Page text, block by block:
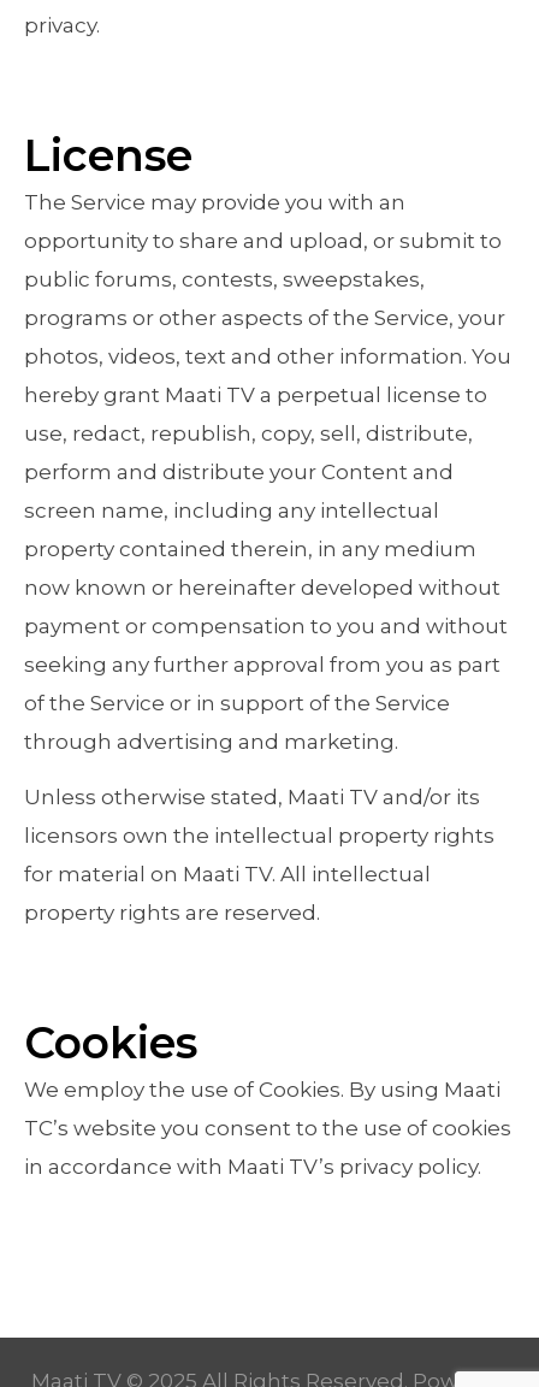
privacy.
License
The Service may provide you with an
opportunity to share and upload, or submit to
public forums, contests, sweepstakes,
programs or other aspects of the Service, your
photos, videos, text and other information. You
hereby grant Maati TV a perpetual license to
use, redact, republish, copy, sell, distribute,
perform and distribute your Content and
screen name, including any intellectual
property contained therein, in any medium
now known or hereinafter developed without
payment or compensation to you and without
seeking any further approval from you as part
of the Service or in support of the Service
through advertising and marketing.
Unless otherwise stated, Maati TV and/or its
licensors own the intellectual property rights
for material on Maati TV. All intellectual
property rights are reserved.
Cookies
We employ the use of Cookies. By using Maati
TC’s website you consent to the use of cookies
in accordance with Maati TV’s privacy policy.
Maati TV © 2025 All Rights Reserved. Powered